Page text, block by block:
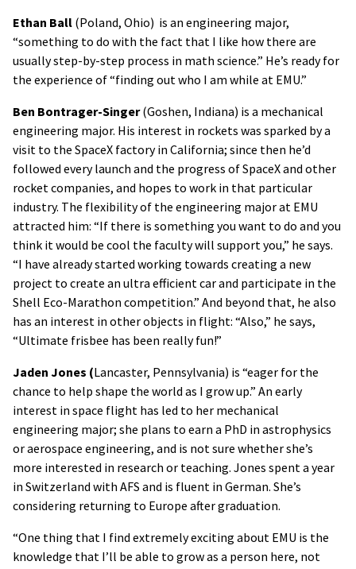
Ethan Ball (Poland, Ohio) is an engineering major,
“something to do with the fact that I like how there are
usually step-by-step process in math science.” He’s ready for
the experience of “finding out who I am while at EMU.”
Ben Bontrager-Singer(Goshen, Indiana) is a mechanical
engineering major. His interest in rockets was sparked by a
visit to the SpaceX factory in California; since then he’d
followed every launch and the progress of SpaceX and other
rocket companies, and hopes to work in that particular
industry. The flexibility of the engineering major at EMU
attracted him: “If there is something you want to do and you
think it would be cool the faculty will support you,” he says.
“I have already started working towards creating a new
project to create an ultra efficient car and participate in the
Shell Eco-Marathon competition.” And beyond that, he also
has an interest in other objects in flight: “Also,” he says,
“Ultimate frisbee has been really fun!”
Jaden Jones (Lancaster, Pennsylvania) is “eager for the
chance to help shape the world as I grow up.” An early
interest in space flight has led to her mechanical
engineering major; she plans to earn a PhD in astrophysics
or aerospace engineering, and is not sure whether she’s
more interested in research or teaching. Jones spent a year
in Switzerland with AFS and is fluent in German. She’s
considering returning to Europe after graduation.
“One thing that I find extremely exciting about EMU is the
knowledge that I’ll be able to grow as a person here, not